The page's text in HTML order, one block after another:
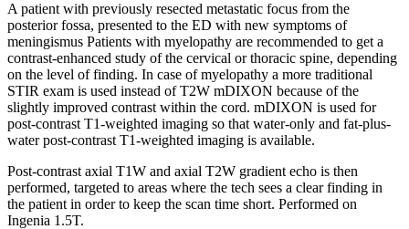
A patient with previously resected metastatic focus from the
posterior fossa, presented to the ED with new symptoms of
meningismus Patients with myelopathy are recommended to get a
contrast-enhanced study of the cervical or thoracic spine, depending
on the level of finding. In case of myelopathy a more traditional
STIR exam is used instead of T2W mDIXON because of the
slightly improved contrast within the cord. mDIXON is used for
post-contrast T1-weighted imaging so that water-only and fat-plus-
water post-contrast T1-weighted imaging is available.
Post-contrast axial T1W and axial T2W gradient echo is then
performed, targeted to areas where the tech sees a clear finding in
the patient in order to keep the scan time short. Performed on
Ingenia 1.5T.